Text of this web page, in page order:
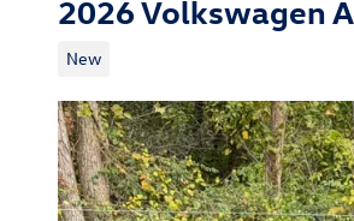
2026 Volkswagen
New